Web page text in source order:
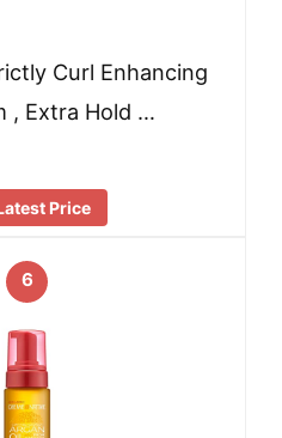
Curl Enhancing
, Extra Hold …
Price
6